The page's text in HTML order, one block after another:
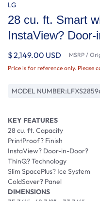
LG
28 cu. ft. Smart
InstaView?
$ 2,149.00 USD MSRP /
Price is for reference only. Please
MODEL NUMBER:
KEY FEATURES
28 cu. ft. Capacity
PrintProof? Finish
InstaView? Door-in-Door?
ThinQ? Technology
Slim SpacePlus? Ice System
ColdSaver? Panel
DIMENSIONS